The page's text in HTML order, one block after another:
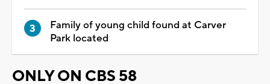
Family of young child found at Carver
Park located
ONLY ON CBS 58